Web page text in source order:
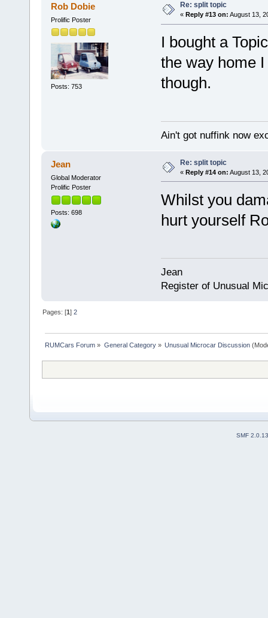
Rob Dobie
Prolific Poster
Posts: 753
Re: split topic
« Reply #13 on: August 13,
I bought a
the way home
though.
Ain't got nuffink now
Jean
Global Moderator
Prolific Poster
Posts: 698
Re: split topic
« Reply #14 on: August 13,
Whilst you
hurt yourself
Jean
Register of Unusual
Pages: [1]2
RUMCars Forum » General Category» Unusual Microcar Discussion
SMF 2.0.13